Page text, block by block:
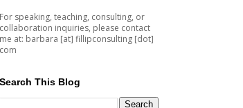
For speaking, teaching, consulting, or
collaboration inquiries, please contact
me at: barbara [at] fillipconsulting [dot]
com
Search This Blog